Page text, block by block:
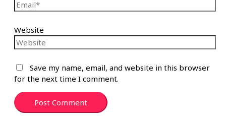
Website
Save my name, email, and website in this browser
for the next time I comment.